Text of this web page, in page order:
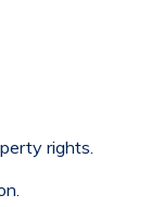
rights.